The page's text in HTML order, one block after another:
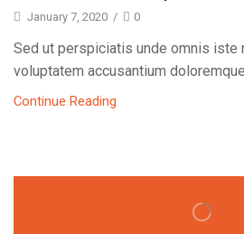
January 7, 2020 / 0
Sed ut perspiciatis unde omnis iste
voluptatem accusantium
Continue Reading